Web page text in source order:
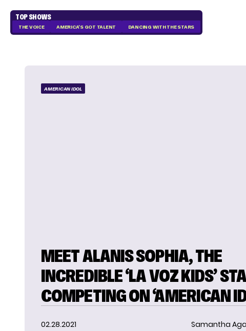
TOP SHOWS
THE VOICE AMERICA'S GOT TALENT DANCING WITH THE STARS
AMERICAN IDOL
MEET ALANIS SOPHIA, THE
INCREDIBLE ‘LA VOZ KIDS’
COMPETING ON ‘AMERICAN
02.28.2021 Samantha